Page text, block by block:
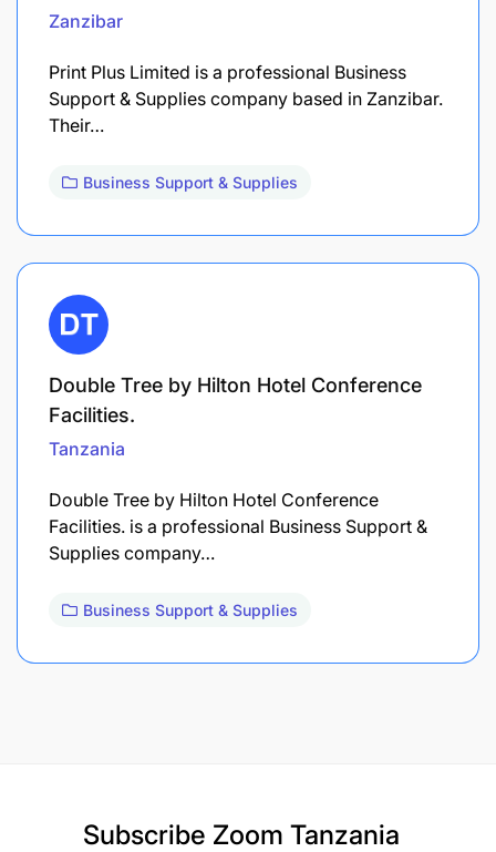
Zanzibar
Print Plus Limited is a professional Business
Support & Supplies company based in Zanzibar.
Their…
Business Support & Supplies
Double Tree by Hilton Hotel Conference
Facilities.
Tanzania
Double Tree by Hilton Hotel Conference
Facilities. is a professional Business Support &
Supplies company…
Business Support & Supplies
Subscribe Zoom Tanzania